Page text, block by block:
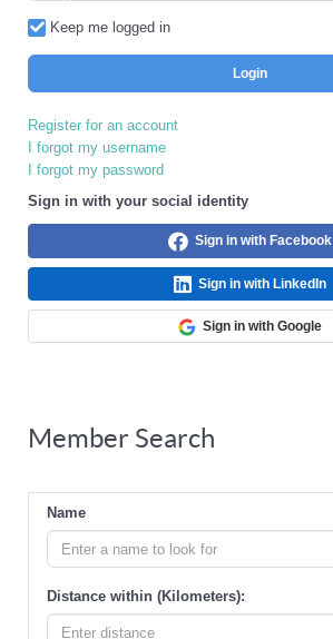
Keep me logged in
Login
Register for an account
I forgot my username
I forgot my password
Sign in with your social identity
Sign in with Facebook
Sign in with LinkedIn
Sign in with Google
Member Search
Name
Distance within (Kilometers):